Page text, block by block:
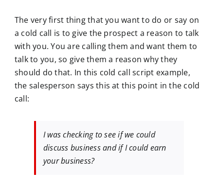
The very first thing that you want to do or say on
a cold call is to give the prospect a reason to talk
with you. You are calling them and want them to
talk to you, so give them a reason why they
should do that. In this cold call script example,
the salesperson says this at this point in the cold
call:
I was checking to see if we could
discuss business and if I could earn
your business?